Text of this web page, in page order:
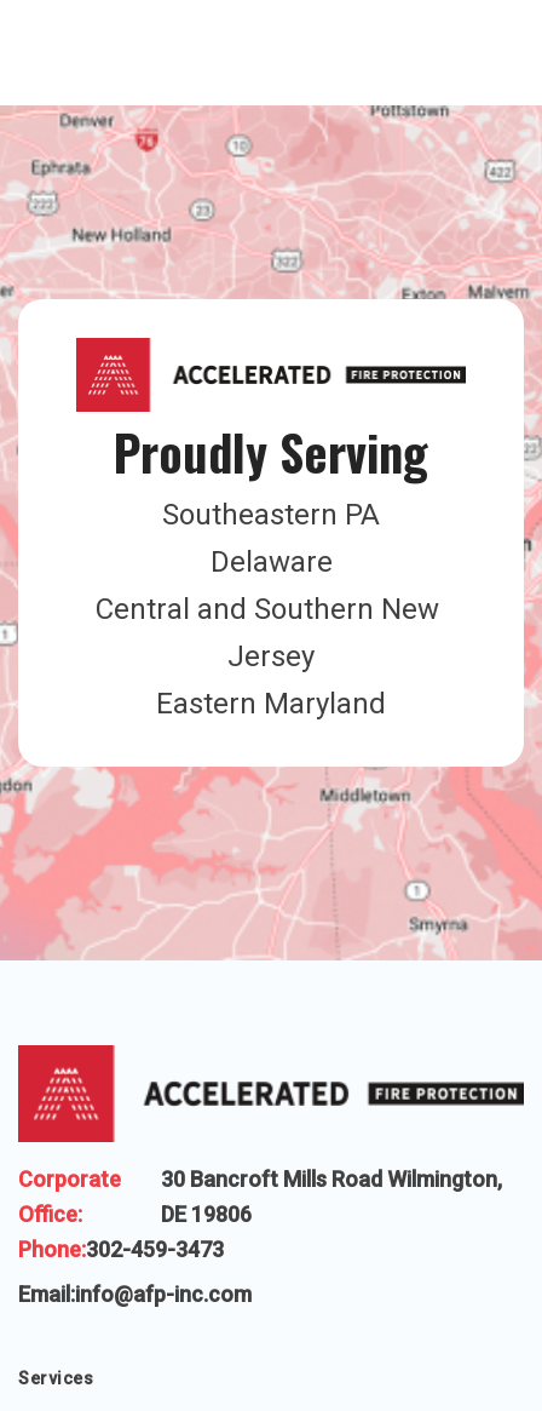
Proudly Serving
Southeastern PA
Delaware
Central and Southern New
Jersey
Eastern Maryland
Corporate
Office:
30 Bancroft Mills Road Wilmington,
DE 19806
Phone:302-459-3473
Email:info@afp-inc.com
Services